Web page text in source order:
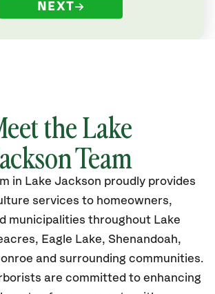
NEXT
theLake
Team
in Lake Jackson proudly provides
services to homeowners,
municipalities throughout Lake
Eagle Lake, Shenandoah,
and surrounding communities.
are committed to enhancing